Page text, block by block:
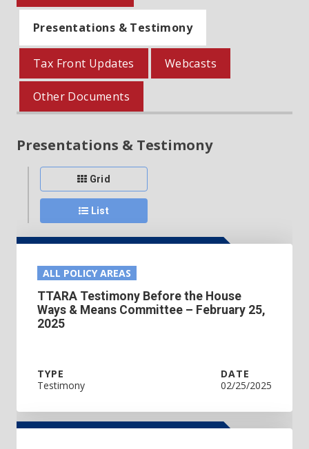
Presentations & Testimony
Tax Front Updates Webcasts
Other Documents
Presentations & Testimony
Grid
List
ALL POLICY AREAS
TTARA Testimony Before the House
Ways & Means Committee – February 25,
2025
TYPE
Testimony
DATE
02/25/2025